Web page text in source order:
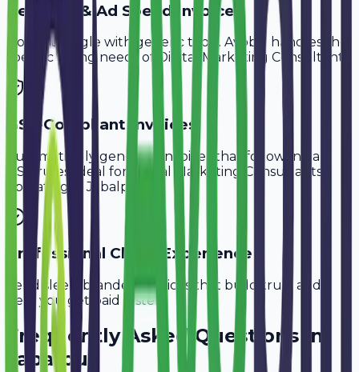
Retainer & Ad Spend Invoice
Don't struggle with generic tools. Avobill handles the
specific billing needs of
Digital Marketing Consultants
GST-Compliant Invoices
Automatically generate invoices that follow Indian
GST rules, ideal for
Digital Marketing Consultants
operating inJabalpur
Professional Client Experience
Send sleek, branded invoices that build trust and
help you get paid faster.
Frequently Asked Questions in
Jabalpur